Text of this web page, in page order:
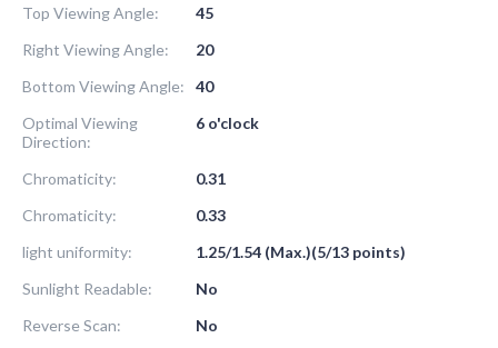
Top Viewing Angle:
45
Right Viewing Angle:
20
Bottom Viewing Angle:
40
Optimal Viewing
Direction:
6 o'clock
Chromaticity:
0.31
Chromaticity:
0.33
light uniformity:
1.25/1.54 (Max.)(5/13 points)
Sunlight Readable:
No
Reverse Scan:
No